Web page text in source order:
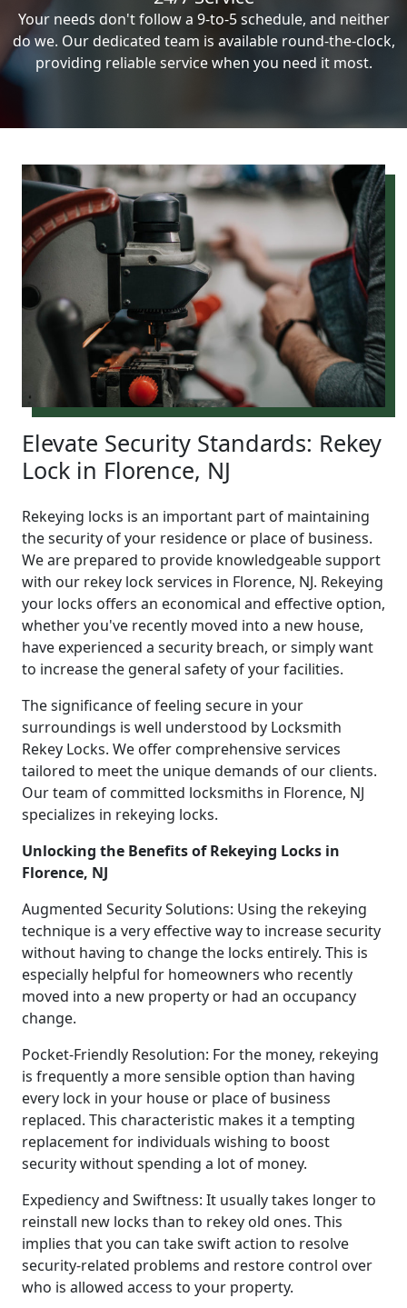
Your needs don't follow a 9-to-5 schedule, and neither
do we. Our dedicated team is available round-the-clock,
providing reliable service when you need it most.
Elevate Security Standards: Rekey
Lock in Florence, NJ
Rekeying locks is an important part of maintaining
the security of your residence or place of business.
We are prepared to provide knowledgeable support
with our rekey lock services in Florence, NJ. Rekeying
your locks offers an economical and effective option,
whether you've recently moved into a new house,
have experienced a security breach, or simply want
to increase the general safety of your facilities.
The significance of feeling secure in your
surroundings is well understood by Locksmith
Rekey Locks. We offer comprehensive services
tailored to meet the unique demands of our clients.
Our team of committed locksmiths in Florence, NJ
specializes in rekeying locks.
Unlocking the Benefits of Rekeying Locks in
Florence, NJ
Augmented Security Solutions: Using the rekeying
technique is a very effective way to increase security
without having to change the locks entirely. This is
especially helpful for homeowners who recently
moved into a new property or had an occupancy
change.
Pocket-Friendly Resolution: For the money, rekeying
is frequently a more sensible option than having
every lock in your house or place of business
replaced. This characteristic makes it a tempting
replacement for individuals wishing to boost
security without spending a lot of money.
Expediency and Swiftness: It usually takes longer to
reinstall new locks than to rekey old ones. This
implies that you can take swift action to resolve
security-related problems and restore control over
who is allowed access to your property.